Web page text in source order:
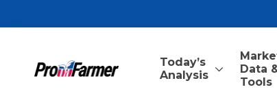
Today’s
Analysis
Data
Tools